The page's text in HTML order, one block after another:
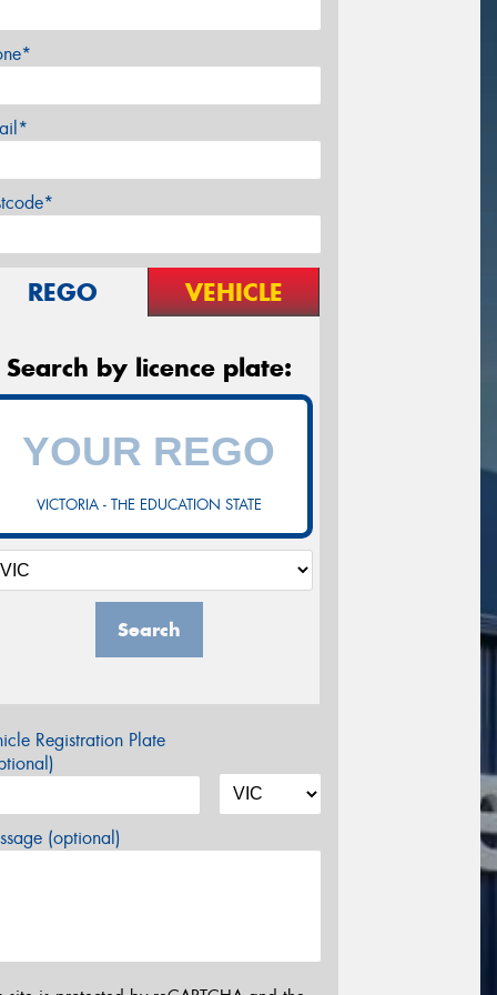
REGO VEHICLE
Search by licence plate:
VICTORIA - THE EDUCATION STATE
Search
Registration Plate
(optional)